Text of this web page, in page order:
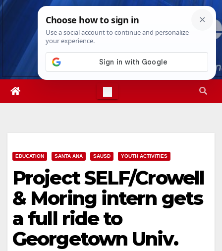
Skip
Fri. Aug 7th, 202612:40:09 PM
EDUCATION SANTA ANA SAUSD YOUTH ACTIVITIES
Project SELF/Crowell
& Moring intern gets
a full ride to
Georgetown Univ.